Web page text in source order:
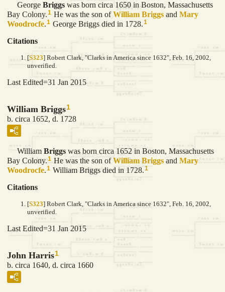
George Briggs was born circa 1650 in Boston, Massachusetts
Bay Colony.1 He was the son ofWilliam Briggs and Mary
Woodrocfe.1 George Briggs died in 1728.1
Citations
[S323] Robert Clark, "Clarks in America since 1632", Feb. 16, 2002,
unverified.
Last Edited=31 Jan 2015
William Briggs1
b. circa 1652, d. 1728
William Briggs was born circa 1652 in Boston, Massachusetts
Bay Colony.1 He was the son ofWilliam Briggs and Mary
Woodrocfe.1 William Briggs died in 1728.1
Citations
[S323] Robert Clark, "Clarks in America since 1632", Feb. 16, 2002,
unverified.
Last Edited=31 Jan 2015
John Harris1
b. circa 1640, d. circa 1660